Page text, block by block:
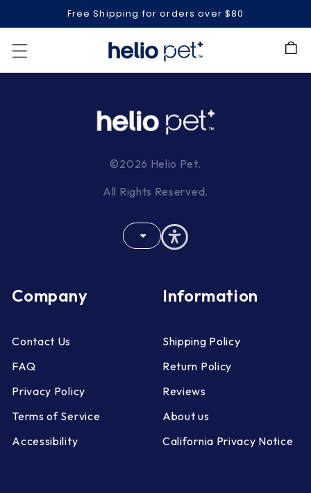
Free Shipping for orders over $80
Cart
©2026 Helio Pet.
All Rights Reserved.
Company
Contact Us
FAQ
Privacy Policy
Terms of Service
Accessibility
Information
Shipping Policy
Return Policy
Reviews
About us
California Privacy Notice